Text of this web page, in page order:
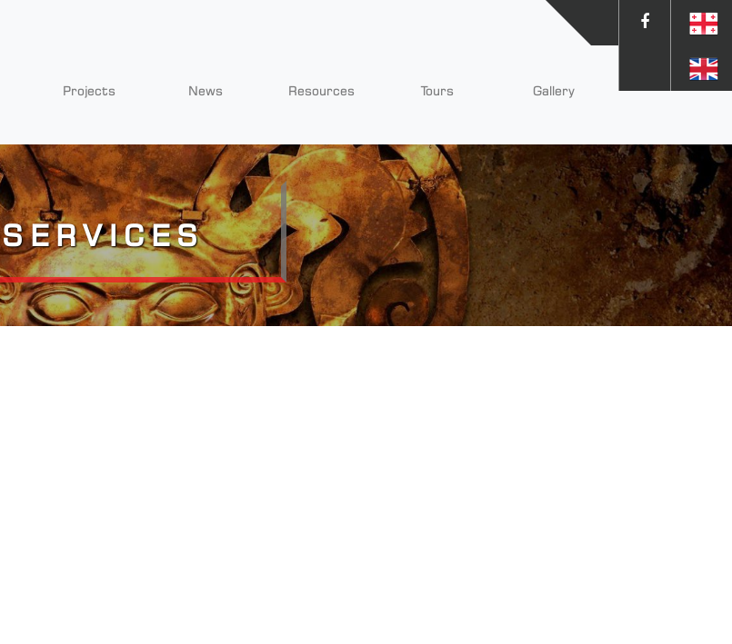
Projects News Resources Tours Gallery
SERVICES